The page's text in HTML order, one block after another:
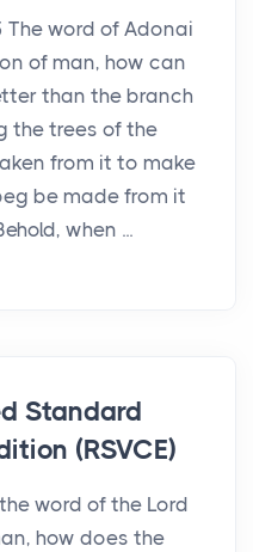
word of Adonai
of man, how can
than the branch
the trees of the
from it to make
be made from it
when ...
Standard
(RSVCE)
word of the Lord
how does the